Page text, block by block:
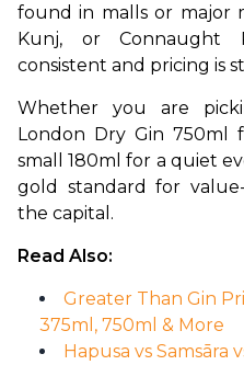
found in malls or major
Kunj, or Connaught
consistent and pricing is
Whether you are
London Dry Gin 750ml
small 180ml for a quiet
gold standard for
the capital.
Read Also:
Greater Than Gin
375ml, 750ml & More
Hapusa vs Samsāra